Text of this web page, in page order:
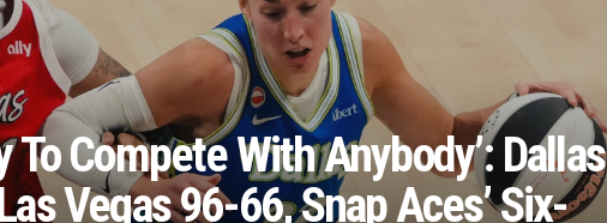
To Compete With Anybody’: Dallas
Vegas 96-66, Snap Aces’ Six-